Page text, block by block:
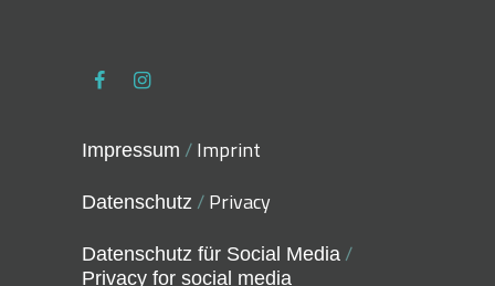
Impressum /Imprint
Datenschutz /Privacy
Datenschutz für Social Media /
Privacy for social media